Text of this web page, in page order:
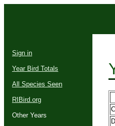
Sign in
Year Bird Totals
All Species Seen
RIBird.org
Other Years